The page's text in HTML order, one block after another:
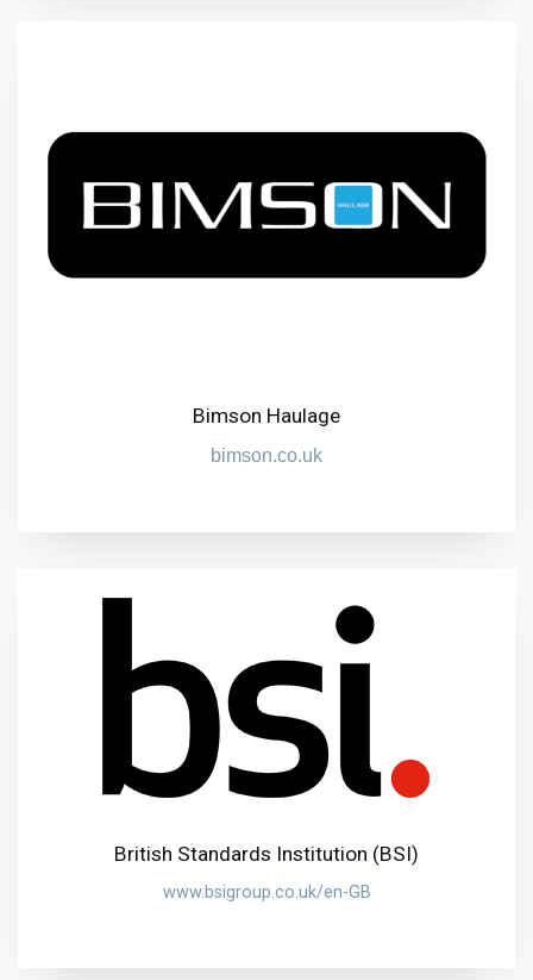
Bimson Haulage
bimson.co.uk
British Standards Institution (BSI)
www.bsigroup.co.uk/en-GB